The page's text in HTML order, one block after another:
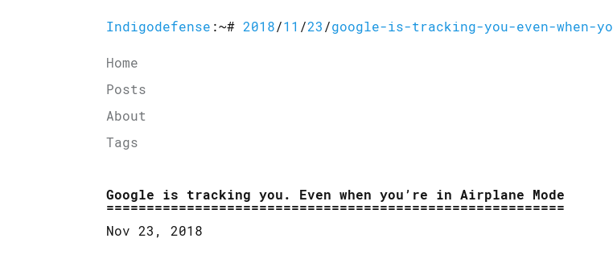
Indigodefense :~# 2018/11 /23/google-is-tracking-you-even-when-
Home
Posts
About
Tags
Google is tracking you. Even when you’re in Airplane Mode
Nov 23, 2018